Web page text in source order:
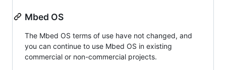
Mbed OS
The Mbed OS terms of use have not changed, and
you can continue to use Mbed OS in existing
commercial or non-commercial projects.